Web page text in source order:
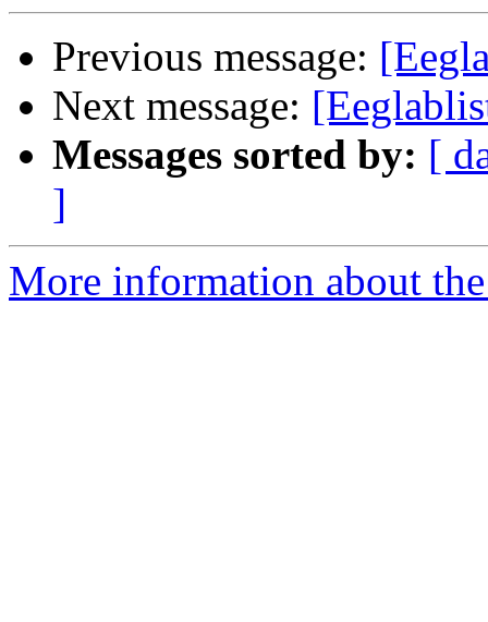
Previous message:
Next message:
Messages sorted by: [
]
More information about